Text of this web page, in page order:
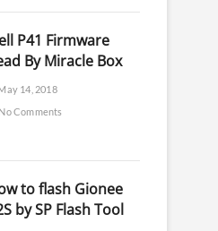
P41 Firmware
By Miracle Box
14, 2018
No Comments
to flash Gionee
by SP Flash Tool